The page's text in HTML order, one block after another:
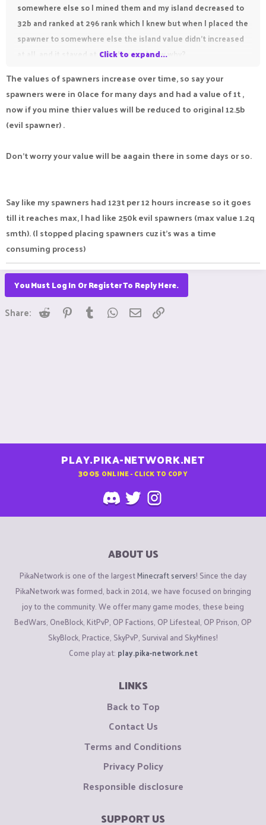
somewhere else so I mined them and my island decreased to
32b and ranked at 296 rank which I knew but when I placed the
spawner to somewhere else the island value didn't increased
at all, and it stayed at 32b. Anyone know why?
Click to expand...
The values of spawners increase over time, so say your
spawners were in 0lace for many days and had a value of 1t ,
now if you mine thier values will be reduced to original 12.5b
(evil spawner) .
Don't worry your value will be aagain there in some days or so.
Say like my spawners had 123t per 12 hours increase so it goes
till it reaches max, I had like 250k evil spawners (max value 1.2q
smth). (I stopped placing spawners cuz it's was a time
consuming process)
You Must Log In Or Register To Reply Here.
Share: Reddit Pinterest
Tumblr WhatsApp
Email
PLAY.PIKA-NETWORK.NET
3005 ONLINE - CLICK TO COPY
ABOUT US
PikaNetwork is one of the largestMinecraft servers! Since the day
PikaNetwork was formed, back in 2014, we have focused on bringing
joy to the community. We offer many game modes, these being
BedWars, OneBlock, KitPvP, OP Factions, OP Lifesteal, OP Prison, OP
SkyBlock, Practice, SkyPvP, Survival and SkyMines!
Come play at: play.pika-network.net
LINKS
Back to Top
Contact Us
Terms and Conditions
Privacy Policy
Responsible disclosure
SUPPORT US